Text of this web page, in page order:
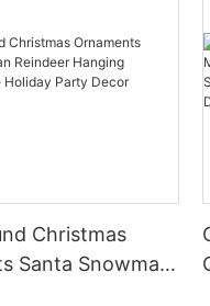
Christmas
Santa Snowman